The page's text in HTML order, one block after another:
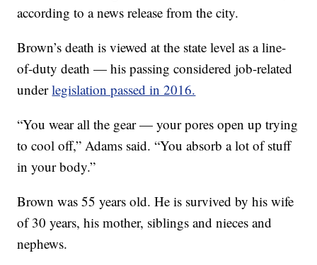
according to a news release from the city.
Brown’s death is viewed at the state level as a line-
of-duty death — his passing considered job-related
underlegislation passed in 2016.
“You wear all the gear — your pores open up trying
to cool off,” Adams said. “You absorb a lot of stuff
in your body.”
Brown was 55 years old. He is survived by his wife
of 30 years, his mother, siblings and nieces and
nephews.